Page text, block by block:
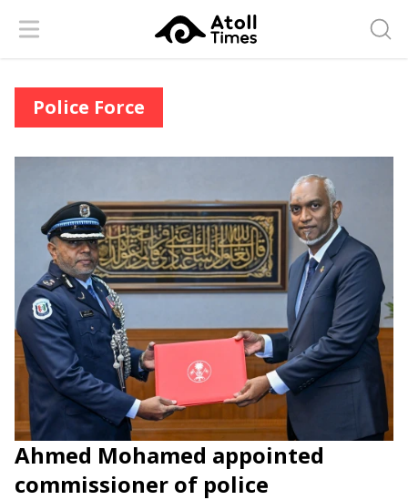
Menu
Police Force
Ahmed Mohamed appointed
commissioner of police